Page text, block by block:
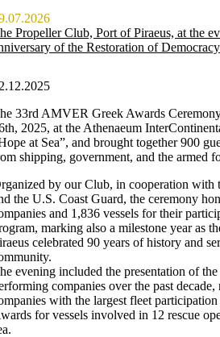
Propeller Club, Port of Piraeus, at the
of the Restoration of Democracy
33rd AMVER Greek Awards
2025, at the Athenaeum
at Sea”, and brought together 900
shipping, government, and the armed
by our Club, in cooperation with
the U.S. Coast Guard, the ceremony
and 1,836 vessels for their
marking also a milestone year as
celebrated 90 years of history and
evening included the presentation of
companies over the past
with the largest fleet
for vessels involved in 12 rescue